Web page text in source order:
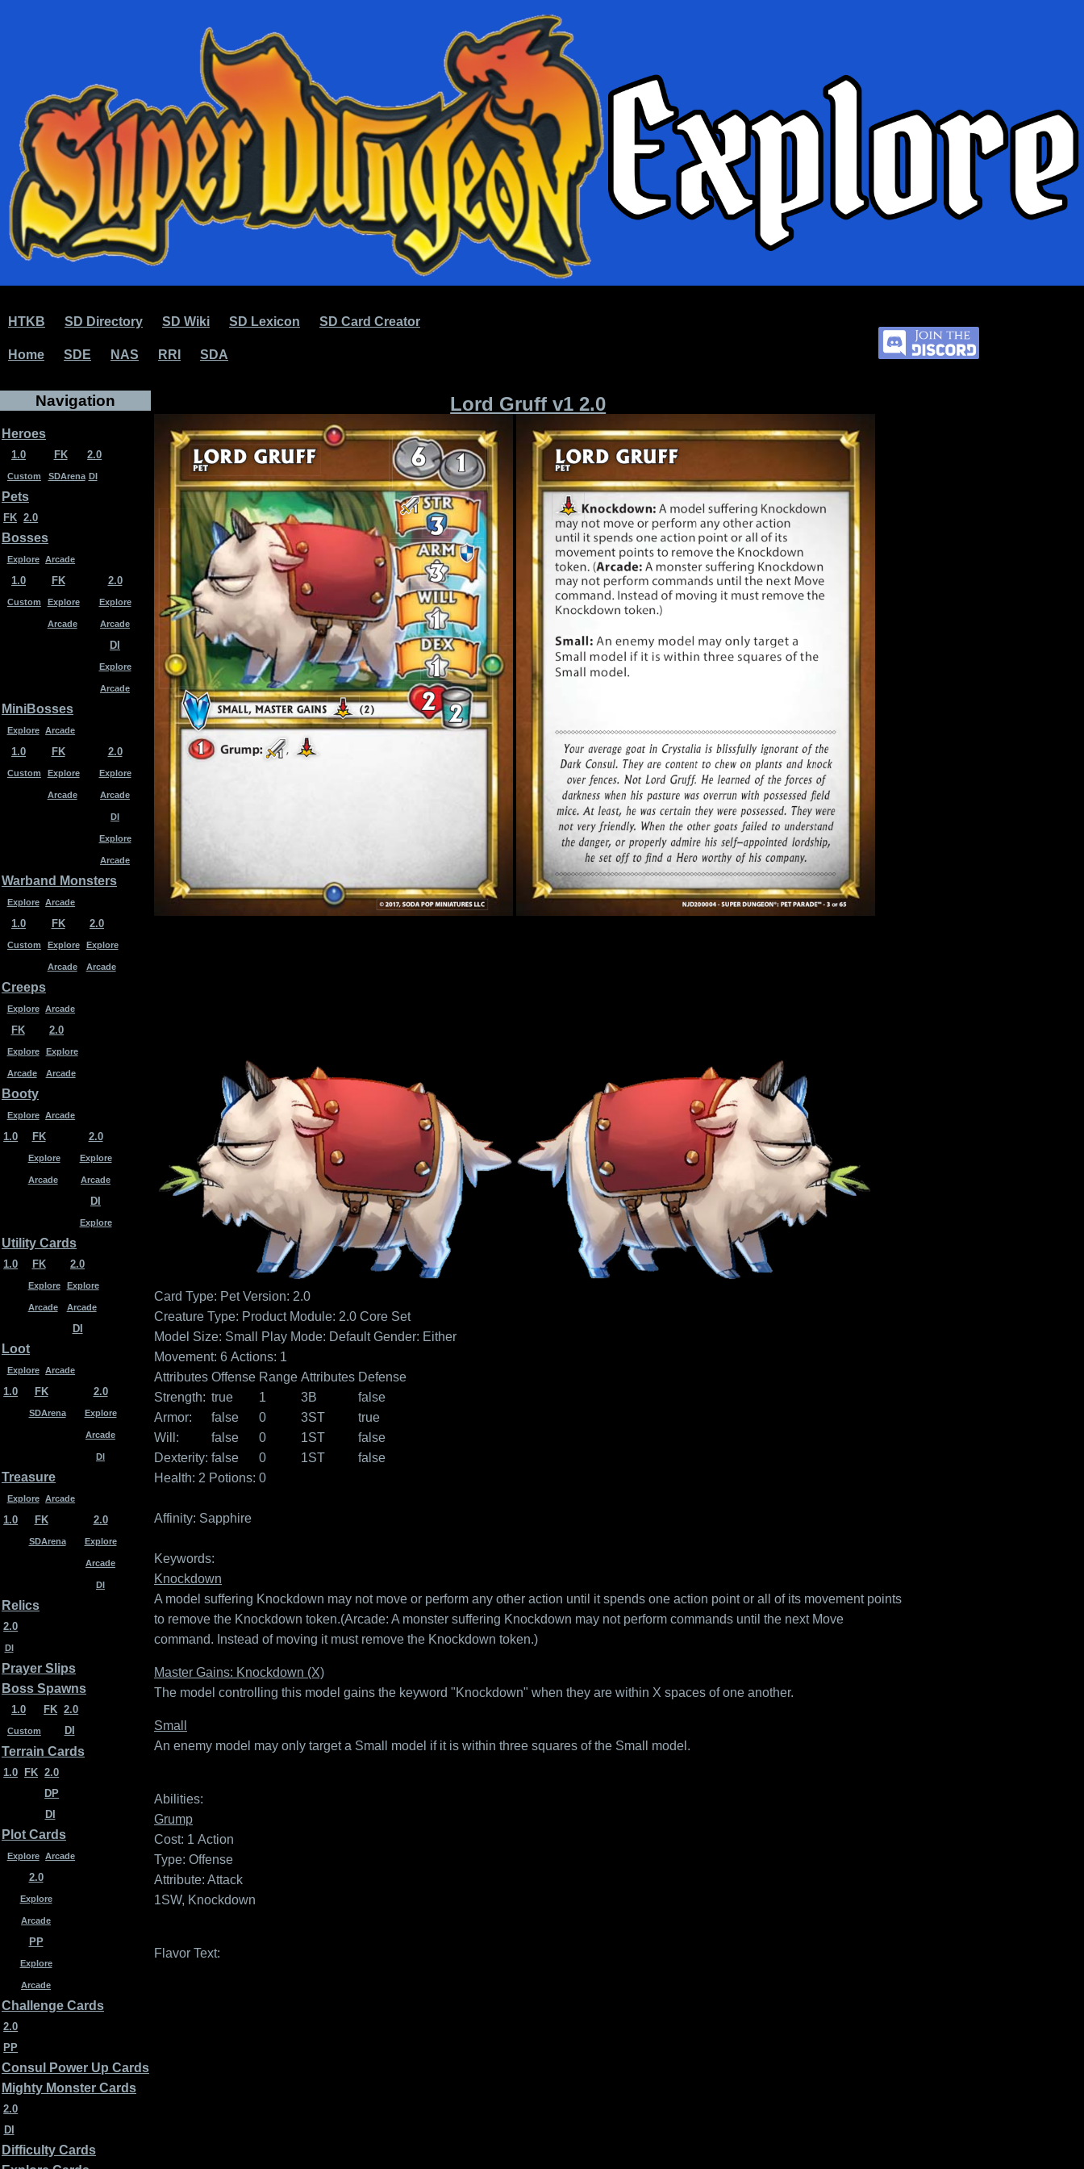
HTKB SD Directory SD Wiki SD Lexicon SD Card Creator
Home SDE NAS RRI SDA
Navigation
Heroes
1.0
Custom
FK
SDArena
2.0
DI
Pets
FK 2.0
Bosses
Explore Arcade
1.0
Custom
FK
Explore
Arcade
2.0
Explore
Arcade
DI
Explore
Arcade
MiniBosses
Explore Arcade
1.0
Custom
FK
Explore
Arcade
2.0
Explore
Arcade
DI
Explore
Arcade
Warband Monsters
Explore Arcade
1.0
Custom
FK
Explore
Arcade
2.0
Explore
Arcade
Creeps
Explore Arcade
FK
Explore
Arcade
2.0
Explore
Arcade
Booty
Explore Arcade
1.0 FK
Explore
Arcade
2.0
Explore
Arcade
DI
Explore
Utility Cards
1.0 FK
Explore
Arcade
2.0
Explore
Arcade
DI
Loot
Explore Arcade
1.0 FK
SDArena
2.0
Explore
Arcade
DI
Treasure
Explore Arcade
1.0 FK
SDArena
2.0
Explore
Arcade
DI
Relics
2.0
DI
Prayer Slips
Boss Spawns
1.0
Custom
FK 2.0
DI
Terrain Cards
1.0 FK 2.0
DP
DI
Plot Cards
Explore Arcade
2.0
Explore
Arcade
PP
Explore
Arcade
Challenge Cards
2.0
PP
Consul Power Up Cards
Mighty Monster Cards
2.0
DI
Difficulty Cards
Lord Gruff v1 2.0
Card Type: Pet Version: 2.0
Creature Type: Product Module: 2.0 Core Set
Model Size: Small
Play Mode: Default Gender: Either
Movement: 6 Actions: 1
Attributes
Strength:
Armor:
Will:
Dexterity:
Offense
true
false
false
false
Range
1
0
0
0
Attributes
3B
3ST
1ST
1ST
Defense
false
true
false
false
Health: 2 Potions: 0
Affinity: Sapphire
Keywords:
Knockdown
A model suffering Knockdown may not move or perform any other action until it spends one action point or all of its movement points
to remove the Knockdown token.(Arcade: A monster suffering Knockdown may not perform commands until the next Move
command. Instead of moving it must remove the Knockdown token.)
Master Gains: Knockdown (X)
The model controlling this model gains the keyword "Knockdown" when they are within X spaces of one another.
Small
An enemy model may only target a Small model if it is within three squares of the Small model.
Abilities:
Grump
Cost: 1 Action
Type: Offense
Attribute: Attack
1SW, Knockdown
Flavor Text: